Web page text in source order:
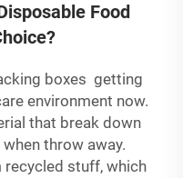
Food
boxes getting
environment now.
that break down
throw away.
stuff, which